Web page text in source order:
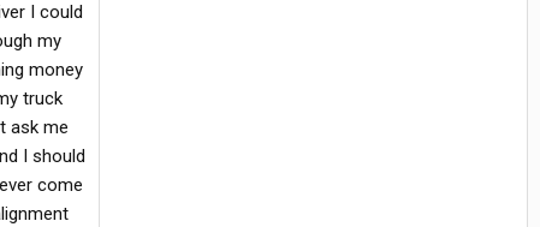
I could
my
money
truck
ask me
I should
come